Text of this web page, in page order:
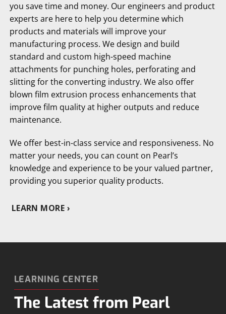
you save time and money. Our engineers and product
experts are here to help you determine which
products and materials will improve your
manufacturing process. We design and build
standard and custom high-speed machine
attachments for punching holes, perforating and
slitting for the converting industry. We also offer
blown film extrusion process enhancements that
improve film quality at higher outputs and reduce
maintenance.
We offer best-in-class service and responsiveness. No
matter your needs, you can count on Pearl’s
knowledge and experience to be your valued partner,
providing you superior quality products.
LEARN MORE
LEARNING CENTER
The Latest from Pearl